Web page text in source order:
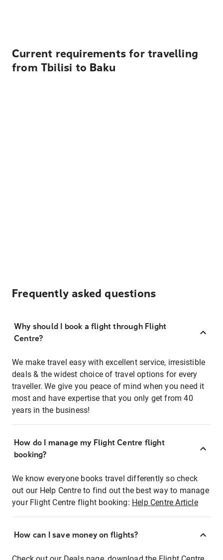
Current requirements for travelling
from Tbilisi to Baku
Frequently asked questions
Why should I book a flight through Flight
Centre?
We make travel easy with excellent service, irresistible
deals & the widest choice of travel options for every
traveller. We give you peace of mind when you need it
most and have expertise that you only get from 40
years in the business!
How do I manage my Flight Centre flight
booking?
We know everyone books travel differently so check
out our Help Centre to find out the best way to manage
your Flight Centre flight booking: Help Centre Article
How can I save money on flights?